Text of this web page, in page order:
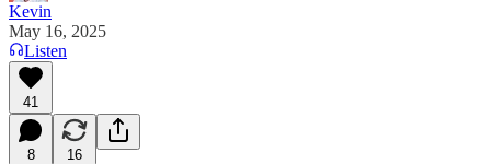
Kevin
May 16, 2025
Listen
41
8 16